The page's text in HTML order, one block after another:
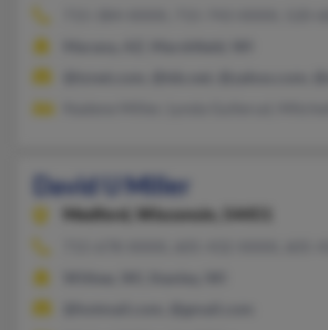
David U Miller
Medford,
Wisconsin, 54451